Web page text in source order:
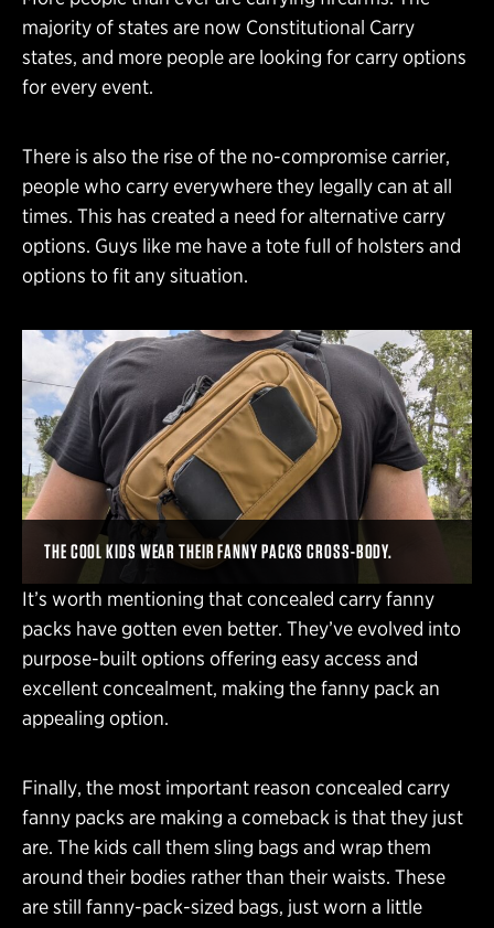
majority of states are now Constitutional Carry
states, and more people are looking for carry options
for every event.
There is also the rise of the no-compromise carrier,
people who carry everywhere they legally can at all
times. This has created a need for alternative carry
options. Guys like me have a tote full of holsters and
options to fit any situation.
THE COOL KIDS WEAR THEIR FANNY PACKS CROSS-BODY.
It’s worth mentioning that concealed carry fanny
packs have gotten even better. They’ve evolved into
purpose-built options offering easy access and
excellent concealment, making the fanny pack an
appealing option.
Finally, the most important reason concealed carry
fanny packs are making a comeback is that they just
are. The kids call them sling bags and wrap them
around their bodies rather than their waists. These
are still fanny-pack-sized bags, just worn a little